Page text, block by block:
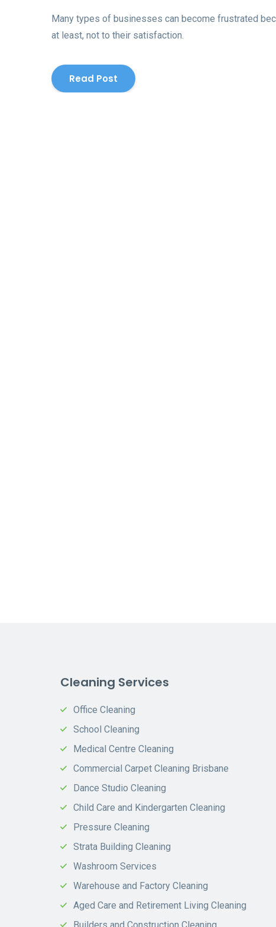
Many types of businesses can become frustrated
at least, not to their satisfaction.
Read Post
Cleaning Services
Office Cleaning
School Cleaning
Medical Centre Cleaning
Commercial Carpet Cleaning Brisbane
Dance Studio Cleaning
Child Care and Kindergarten Cleaning
Pressure Cleaning
Strata Building Cleaning
Washroom Services
Warehouse and Factory Cleaning
Aged Care and Retirement Living Cleaning